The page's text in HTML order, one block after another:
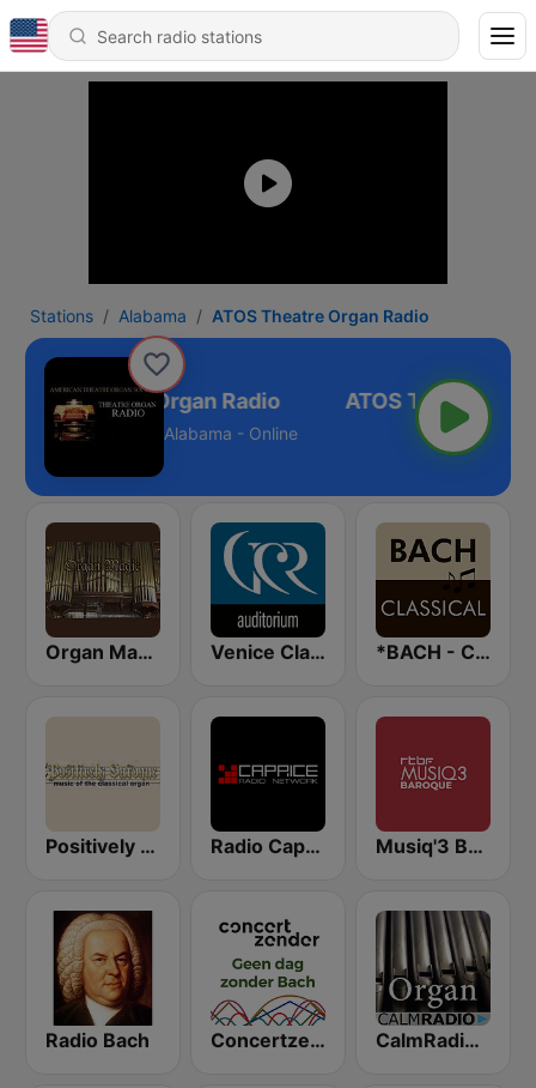
Stations Alabama ATOS Theatre Organ Radio
ATOS Theatre Organ Radio
Alabama - Online
Organ Magic Venice Classic Radio | VCR Auditorium *BACH - CLASSICAL
Positively Baroque Radio Caprice Gregorian Chants Musiq'3 Baroque (RTBF)
Radio Bach Concertzender Geen dag zonder Bach CalmRadio.com - Organ